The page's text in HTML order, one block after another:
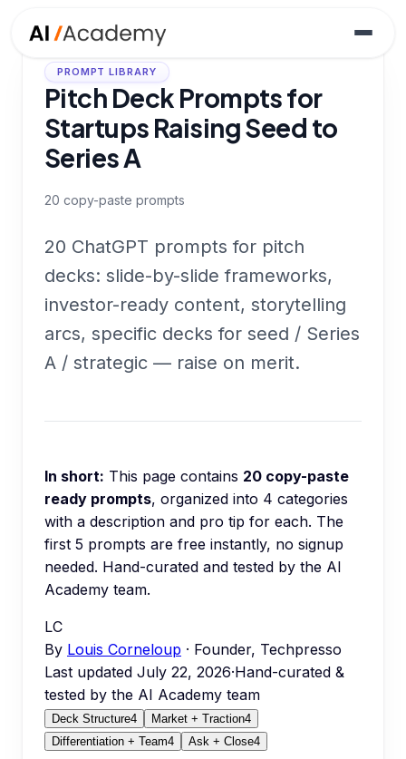
PROMPT LIBRARY
Pitch Deck Prompts for
Startups Raising Seed to
Series A
20 copy-paste prompts
20 ChatGPT prompts for pitch
decks: slide-by-slide frameworks,
investor-ready content, storytelling
arcs, specific decks for seed / Series
A / strategic — raise on merit.
In short: This page contains 20 copy-paste
ready prompts, organized into 4 categories
with a description and pro tip for each. The
first 5 prompts are free instantly, no signup
needed. Hand-curated and tested by the AI
Academy team.
LC
By Louis Corneloup · Founder, Techpresso
Last updated July 22, 2026·Hand-curated &
tested by the AI Academy team
Deck Structure4 Market + Traction4
Differentiation + Team4 Ask + Close4